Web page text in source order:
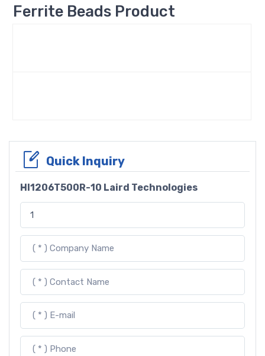
Ferrite Beads Product
Quick Inquiry
HI1206T500R-10 Laird Technologies